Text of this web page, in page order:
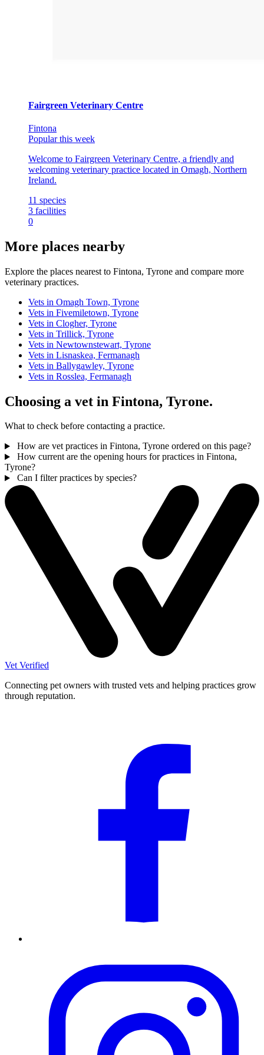
Fairgreen Veterinary Centre
Fintona
Popular this week
Welcome to Fairgreen Veterinary Centre, a friendly and
welcoming veterinary practice located in Omagh, Northern
Ireland.
11 species
3 facilities
0
More places nearby
Explore the places nearest to Fintona, Tyrone and compare more
veterinary practices.
Vets in Omagh Town, Tyrone
Vets in Fivemiletown, Tyrone
Vets in Clogher, Tyrone
Vets in Trillick, Tyrone
Vets in Newtownstewart, Tyrone
Vets in Lisnaskea, Fermanagh
Vets in Ballygawley, Tyrone
Vets in Rosslea, Fermanagh
Choosing a vet in Fintona, Tyrone.
What to check before contacting a practice.
How are vet practices in Fintona, Tyrone ordered on this page?
How current are the opening hours for practices in Fintona,
Tyrone?
Can I filter practices by species?
Vet Verified
Connecting pet owners with trusted vets and helping practices grow
through reputation.